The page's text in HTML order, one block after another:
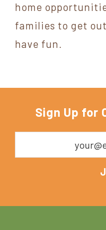
home
families to get
have fun.
Sign Up for